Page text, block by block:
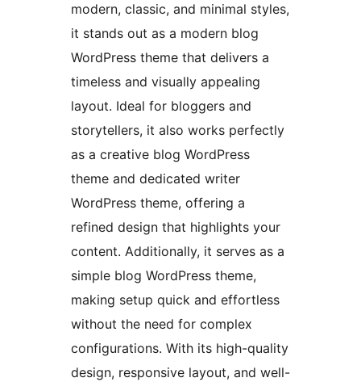
modern, classic, and minimal styles,
it stands out as a modern blog
WordPress theme that delivers a
timeless and visually appealing
layout. Ideal for bloggers and
storytellers, it also works perfectly
as a creative blog WordPress
theme and dedicated writer
WordPress theme, offering a
refined design that highlights your
content. Additionally, it serves as a
simple blog WordPress theme,
making setup quick and effortless
without the need for complex
configurations. With its high-quality
design, responsive layout, and well-